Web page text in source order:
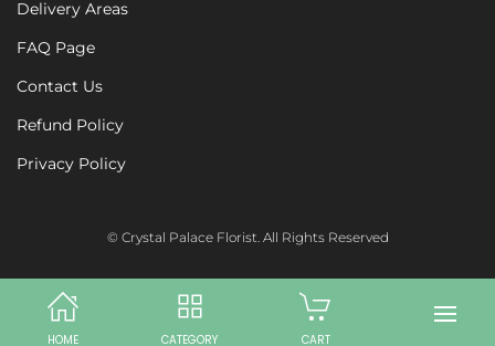
HOME CATEGORY CART
Delivery Areas
FAQ Page
Contact Us
Refund Policy
Privacy Policy
© Crystal Palace Florist. All Rights Reserved